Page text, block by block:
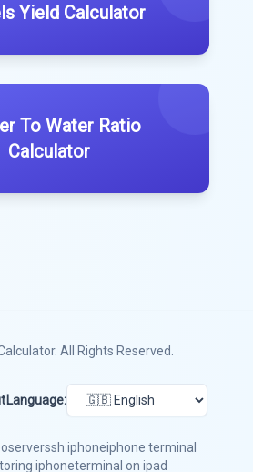
Yield Calculator
To Water Ratio
Calculator
. All Rights Reserved.
Language:
ssh iphoneiphone terminal
iphoneterminal on ipad